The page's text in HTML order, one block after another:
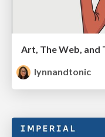
Art, The Web, and
lynnandtonic